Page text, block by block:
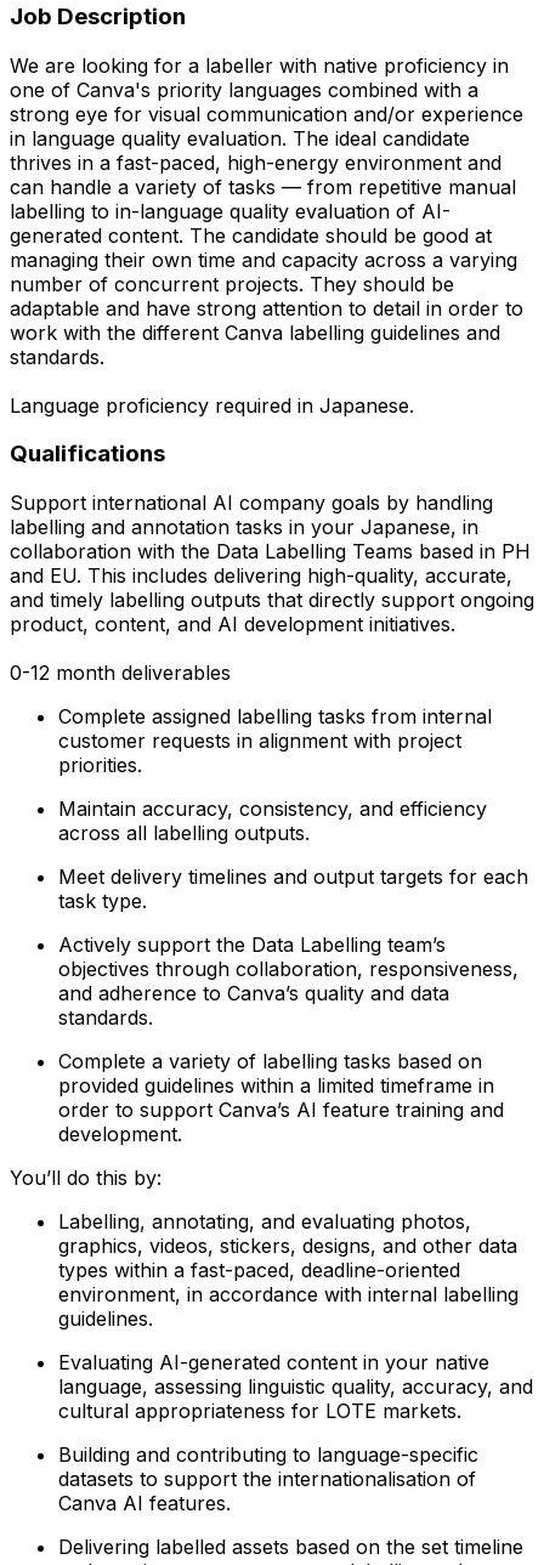
Job Description
We are looking for a labeller with native proficiency in
one of Canva's priority languages combined with a
strong eye for visual communication and/or experience
in language quality evaluation. The ideal candidate
thrives in a fast-paced, high-energy environment and
can handle a variety of tasks — from repetitive manual
labelling to in-language quality evaluation of AI-
generated content. The candidate should be good at
managing their own time and capacity across a varying
number of concurrent projects. They should be
adaptable and have strong attention to detail in order to
work with the different Canva labelling guidelines and
standards.
Language proficiency required in Japanese.
Qualifications
Support international AI company goals by handling
labelling and annotation tasks in your Japanese, in
collaboration with the Data Labelling Teams based in PH
and EU. This includes delivering high-quality, accurate,
and timely labelling outputs that directly support ongoing
product, content, and AI development initiatives.
0-12 month deliverables
Complete assigned labelling tasks from internal
customer requests in alignment with project
priorities.
Maintain accuracy, consistency, and efficiency
across all labelling outputs.
Meet delivery timelines and output targets for each
task type.
Actively support the Data Labelling team’s
objectives through collaboration, responsiveness,
and adherence to Canva’s quality and data
standards.
Complete a variety of labelling tasks based on
provided guidelines within a limited timeframe in
order to support Canva’s AI feature training and
development.
You’ll do this by:
Labelling, annotating, and evaluating photos,
graphics, videos, stickers, designs, and other data
types within a fast-paced, deadline-oriented
environment, in accordance with internal labelling
guidelines.
Evaluating AI-generated content in your native
language, assessing linguistic quality, accuracy, and
cultural appropriateness for LOTE markets.
Building and contributing to language-specific
datasets to support the internationalisation of
Canva AI features.
Delivering labelled assets based on the set timeline